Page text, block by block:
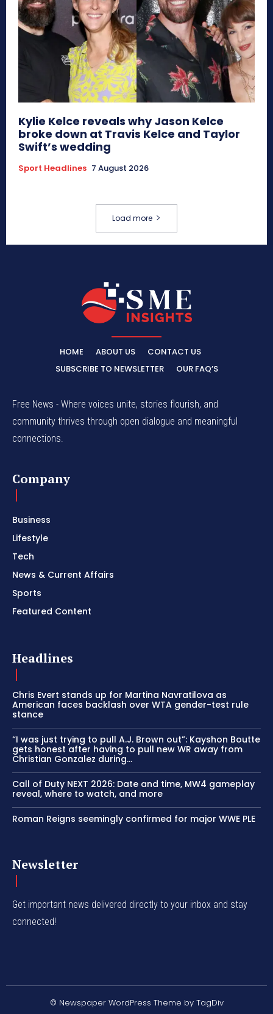
Kylie Kelce reveals why Jason Kelce
broke down at Travis Kelce and Taylor
Swift’s wedding
Sport Headlines 7 August 2026
Load more
HOME ABOUT US
CONTACT US
SUBSCRIBE TO NEWSLETTER
OUR FAQ’S
Free News - Where voices unite, stories flourish, and
community thrives through open dialogue and meaningful
connections.
Company
Business
Lifestyle
Tech
News & Current Affairs
Sports
Featured Content
Headlines
Chris Evert stands up for Martina Navratilova as
American faces backlash over WTA gender-test rule
stance
“I was just trying to pull A.J. Brown out”: Kayshon Boutte
gets honest after having to pull new WR away from
Christian Gonzalez during...
Call of Duty NEXT 2026: Date and time, MW4 gameplay
reveal, where to watch, and more
Roman Reigns seemingly confirmed for major WWE PLE
Newsletter
Get important news delivered directly to your inbox and stay
connected!
© Newspaper WordPress Theme by TagDiv